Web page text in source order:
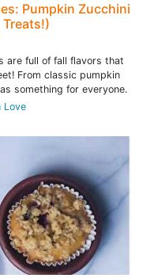
Pumpkin Zucchini
are full of fall flavors that
From classic pumpkin
something for everyone.
Love